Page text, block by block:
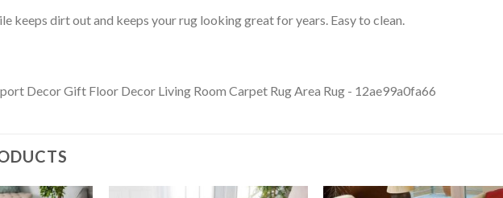
keeps dirt out and keeps your rug looking great for years. Easy to clean.